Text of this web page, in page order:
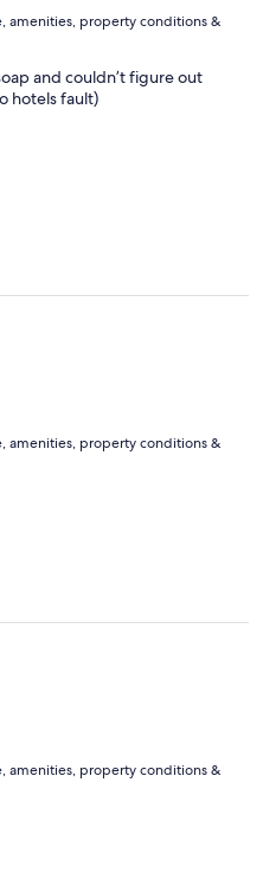
amenities, property conditions &
and couldn’t figure out
hotels fault)
amenities, property conditions &
amenities, property conditions &